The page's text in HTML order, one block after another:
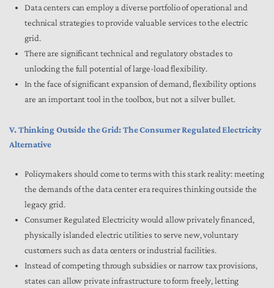
Data centers can employ a diverse portfolio of operational and
technical strategies to provide valuable services to the electric
grid.
There are significant technical and regulatory obstacles to
unlocking the full potential of large-load flexibility.
In the face of significant expansion of demand, flexibility options
are an important tool in the toolbox, but not a silver bullet.
V. Thinking Outside the Grid: The Consumer Regulated Electricity
Alternative
Policymakers should come to terms with this stark reality: meeting
the demands of the data center era requires thinking outside the
legacy grid.
Consumer Regulated Electricity would allow privately financed,
physically islanded electric utilities to serve new, voluntary
customers such as data centers or industrial facilities.
Instead of competing through subsidies or narrow tax provisions,
states can allow private infrastructure to form freely, letting